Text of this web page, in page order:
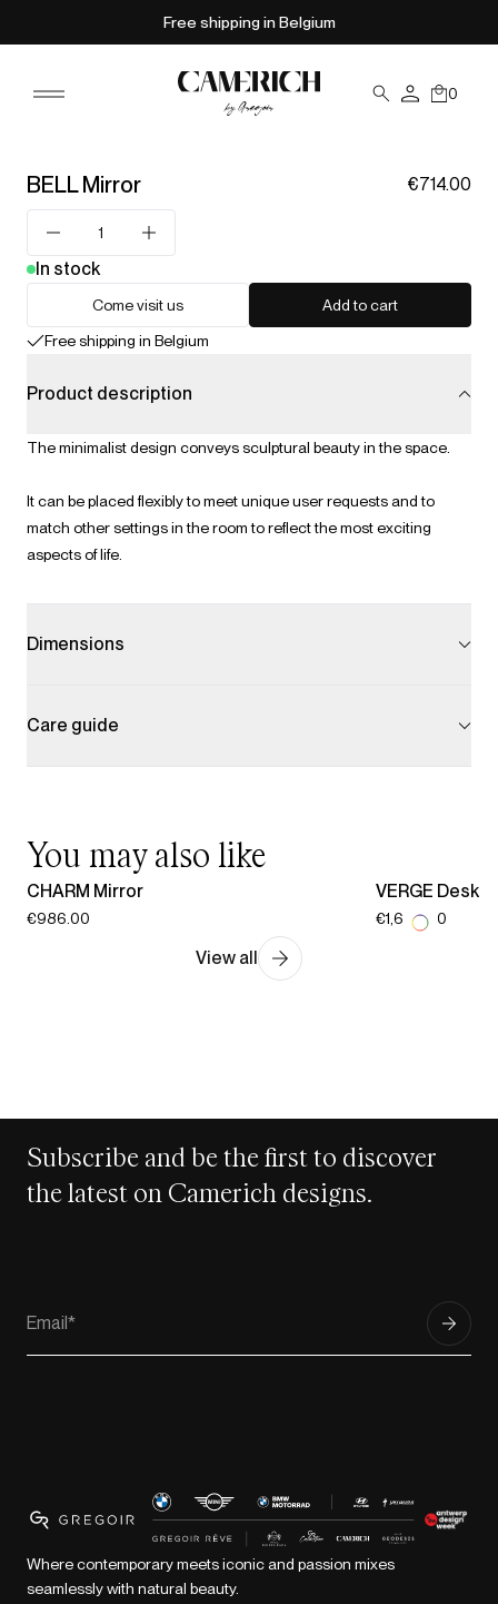
Free shipping in Belgium
0
BELL Mirror €714.00
In stock
Come visit us
Add to cart
Free shipping in Belgium
Product description
The minimalist design conveys sculptural beauty in the space.
It can be placed flexibly to meet unique user requests and to
match other settings in the room to reflect the most exciting
aspects of life.
Dimensions
Care guide
You may also like
CHARM Mirror
€986.00
VERGE Desk
€1,609.00
View all
Subscribe and be the first to discover
the latest on Camerich designs.
Where contemporary meets iconic and passion mixes
seamlessly with natural beauty.